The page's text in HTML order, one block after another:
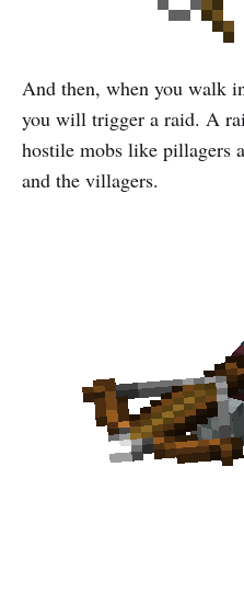
And then, when you walk
you will trigger a raid. A
hostile mobs like pillagers
and the villagers.